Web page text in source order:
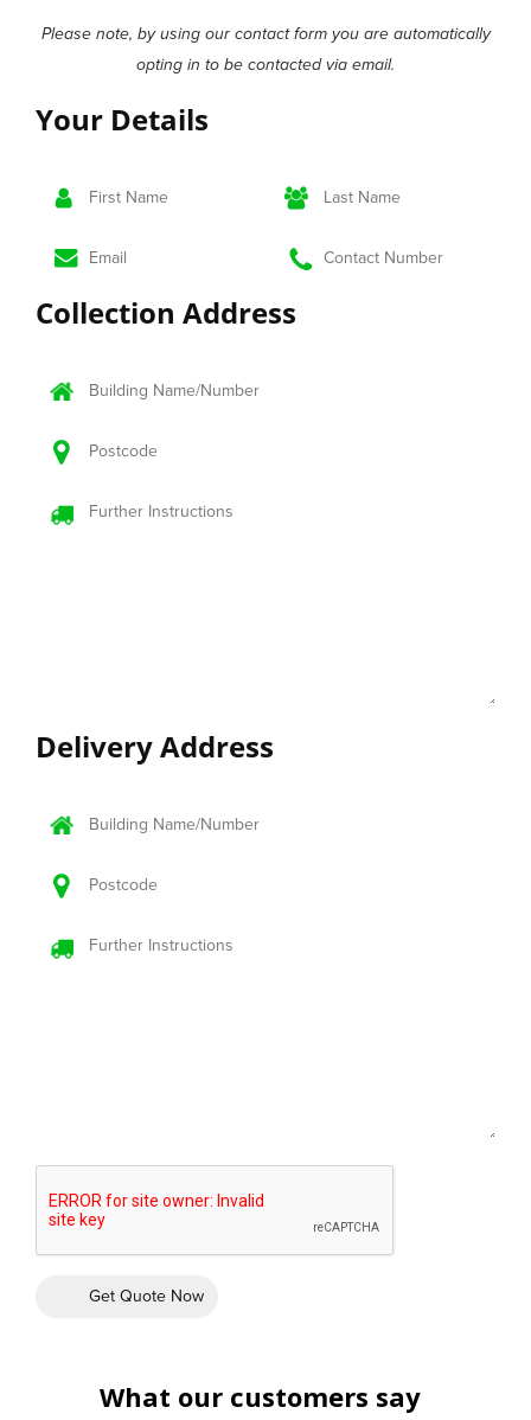
Please note, by using our contact form you are automatically
opting in to be contacted via email.
Your Details
Collection Address
DeliveryAddress